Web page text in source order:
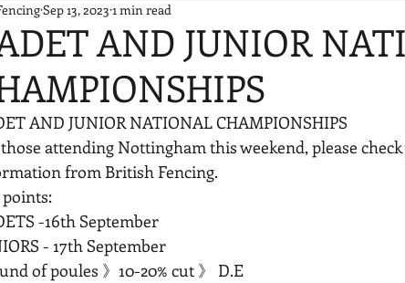
AND JUNIOR
Sep 13, 2023 1 min read
AND JUNIOR NATIONAL CHAMPIONSHIPS
attending Nottingham this weekend, please
from British Fencing.
points:
-16th September
- 17th September
of poules 》10-20% cut 》 D.E